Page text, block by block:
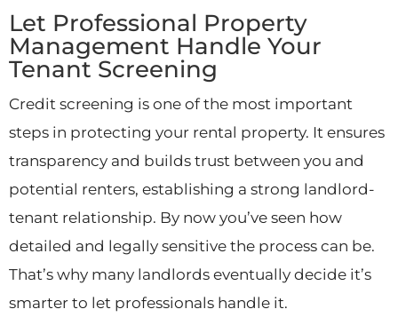
Let Professional Property
Management Handle Your
Tenant Screening
Credit screening is one of the most important
steps in protecting your rental property. It ensures
transparency and builds trust between you and
potential renters, establishing a strong landlord-
tenant relationship. By now you’ve seen how
detailed and legally sensitive the process can be.
That’s why many landlords eventually decide it’s
smarter to let professionals handle it.